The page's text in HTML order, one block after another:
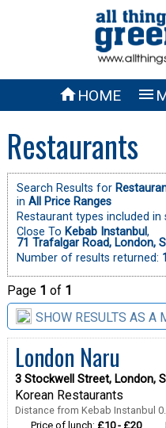
HOME 
Restaurants
Search Results for
in All Price Ranges
Restaurant types included in
Close To Kebab Instanbul,
71 Trafalgar Road, London,
Number of results returned: 1
Page 1 of 1
SHOW RESULTS AS A
London Naru
3 Stockwell Street, London,
Korean Restaurants
Distance from Kebab Instanbul
Price of lunch: £10 - £20